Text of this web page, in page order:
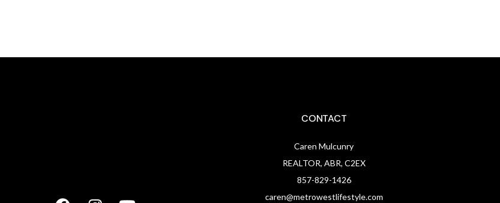
CONTACT
Caren Mulcunry
REALTOR, ABR, C2EX
857-829-1426
caren@metrowestlifestyle.com